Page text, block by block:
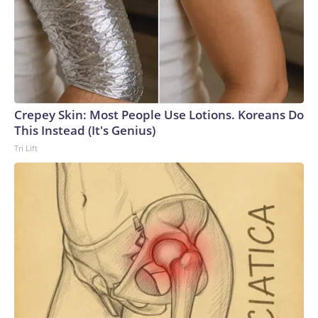
Crepey Skin: Most People Use Lotions. Koreans Do
This Instead (It's Genius)
Tri Lift